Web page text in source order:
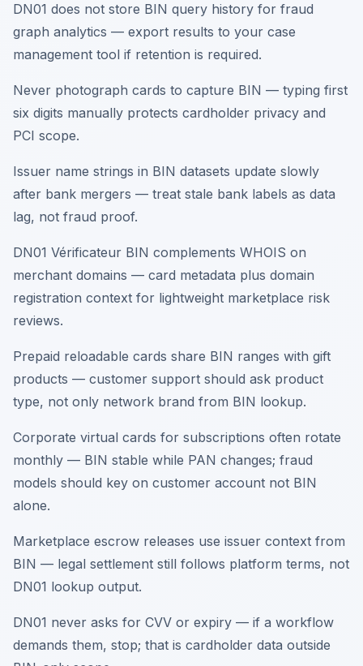
DN01 does not store BIN query history for fraud
graph analytics — export results to your case
management tool if retention is required.
Never photograph cards to capture BIN — typing first
six digits manually protects cardholder privacy and
PCI scope.
Issuer name strings in BIN datasets update slowly
after bank mergers — treat stale bank labels as data
lag, not fraud proof.
DN01 Vérificateur BIN complements WHOIS on
merchant domains — card metadata plus domain
registration context for lightweight marketplace risk
reviews.
Prepaid reloadable cards share BIN ranges with gift
products — customer support should ask product
type, not only network brand from BIN lookup.
Corporate virtual cards for subscriptions often rotate
monthly — BIN stable while PAN changes; fraud
models should key on customer account not BIN
alone.
Marketplace escrow releases use issuer context from
BIN — legal settlement still follows platform terms, not
DN01 lookup output.
DN01 never asks for CVV or expiry — if a workflow
demands them, stop; that is cardholder data outside